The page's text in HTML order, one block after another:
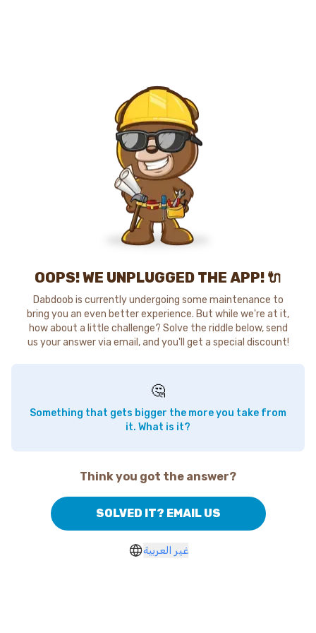
OOPS! WE UNPLUGGED THE APP! 🔌
Dabdoob is currently undergoing some maintenance to
bring you an even better experience. But while we're at it,
how about a little challenge? Solve the riddle below, send
us your answer via email, and you'll get a special discount!
🤔
Something that gets bigger the more you take from
it. What is it?
Think you got the answer?
SOLVED IT? EMAIL US
غير العربية